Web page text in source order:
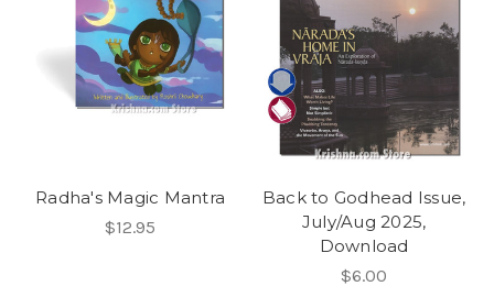
Radha's Magic Mantra
$12.95
Back to Godhead Issue,
July/Aug 2025,
Download
$6.00